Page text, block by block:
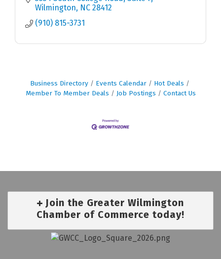
Wilmington
NC 28412
(910) 815-3731
Business Directory Events Calendar
Hot Deals
Member To Member Deals
Job Postings Contact Us
Join the Greater Wilmington
Chamber of Commerce today!